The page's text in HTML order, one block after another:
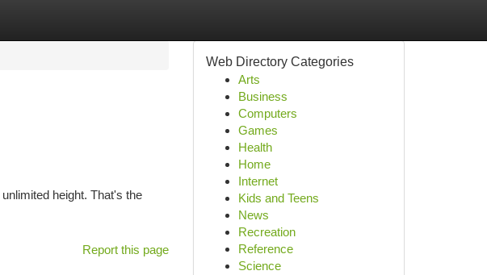
height. That's the
Report this page
Web Directory Categories
Arts
Business
Computers
Games
Health
Home
Internet
Kids and Teens
News
Recreation
Reference
Science